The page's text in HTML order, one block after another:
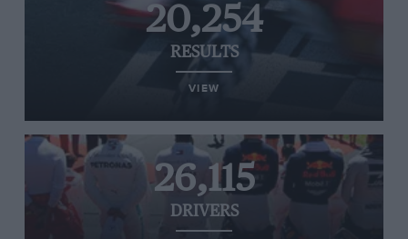
20,254
RESULTS
VIEW
26,115
DRIVERS